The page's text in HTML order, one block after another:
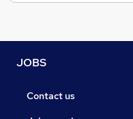
JOBS
Contact us